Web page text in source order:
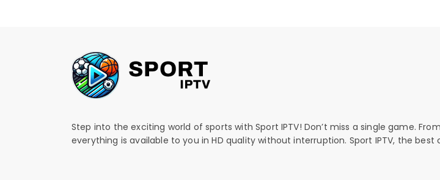
Step into the exciting world of sports with Sport IPTV! Don’t miss a single game.
everything is available to you in HD quality without interruption. Sport IPTV, the